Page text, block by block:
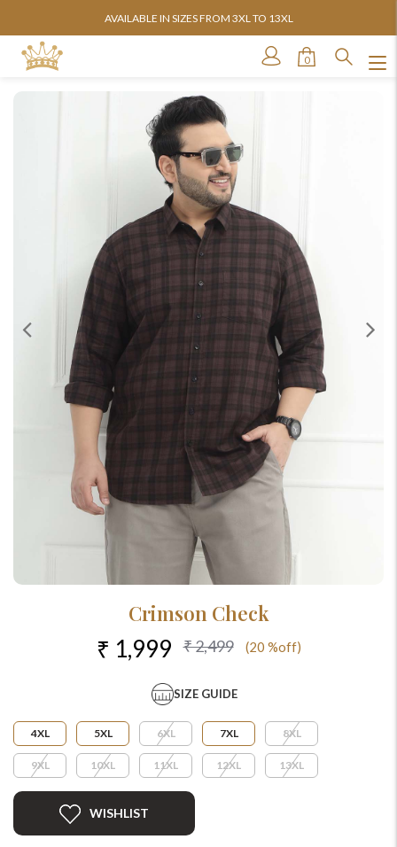
AVAILABLE IN SIZES FROM 3XL TO 13XL
0
Crimson Check
₹ 1,999 ₹ 2,499 (20 %off)
SIZE GUIDE
4XL 5XL 6XL 7XL 8XL
9XL 10XL 11XL 12XL 13XL
WISHLIST